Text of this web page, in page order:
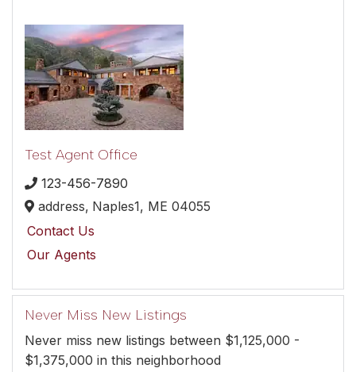
Test Agent Office
123-456-7890
address, Naples1, ME 04055
Contact Us
Our Agents
Never Miss New Listings
Never miss new listings between $1,125,000 -
$1,375,000 in this neighborhood